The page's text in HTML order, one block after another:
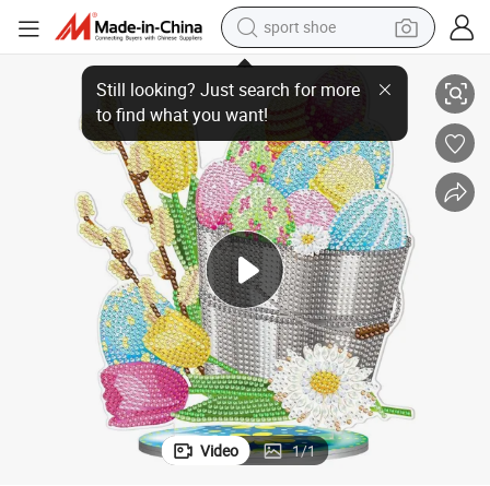
sport shoe
earbud
reagent
man watch
container house
electric tricycle
living room sofa
electric car
Easter Ornament Rabbit Egg Diamond Painting
Video 1/1